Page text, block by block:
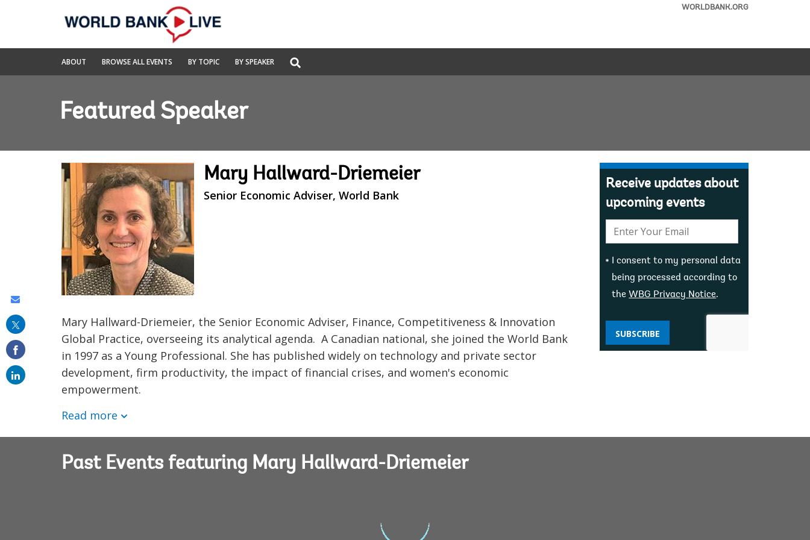
Navigation
World
Bank
WORLDBANK.ORG
ABOUT BROWSE ALL EVENTS BY TOPIC BY SPEAKER
Global
Search
Featured Speaker
Mary Hallward-Driemeier
Senior Economic Adviser, World Bank
Mary Hallward-Driemeier, the Senior Economic Adviser, Finance, Competitiveness & Innovation
Global Practice, overseeing its analytical agenda. A Canadian national, she joined the World Bank
in 1997 as a Young Professional. She has published widely on technology and private sector
development, firm productivity, the impact of financial crises, and women's economic
empowerment.
Read more
Receive updates about
upcoming events
mail:
I consent to my personal data
being processed according to
the WBG Privacy Notice.
SUBSCRIBE
Past Events featuring Mary Hallward-Driemeier
this
email